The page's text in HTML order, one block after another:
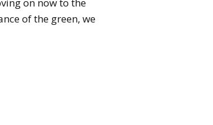
of the green, we